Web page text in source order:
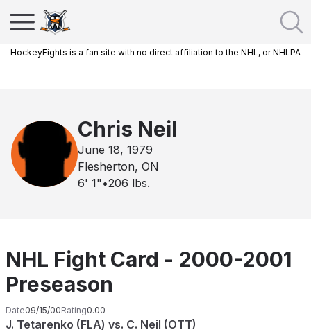
HockeyFights is a fan site with no direct affiliation to the NHL, or NHLPA
Chris Neil
June 18, 1979
Flesherton, ON
6' 1" •206 lbs.
NHL Fight Card - 2000-2001
Preseason
Date09/15/00Rating0.00
J. Tetarenko (FLA) vs. C. Neil (OTT)